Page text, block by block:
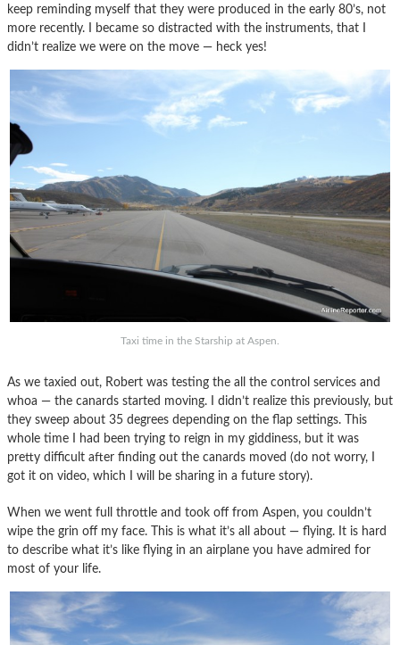
keep reminding myself that they were produced in the early 80’s, not
more recently. I became so distracted with the instruments, that I
didn’t realize we were on the move — heck yes!
Taxi time in the Starship at Aspen.
As we taxied out, Robert was testing the all the control services and
whoa — the canards started moving. I didn’t realize this previously, but
they sweep about 35 degrees depending on the flap settings. This
whole time I had been trying to reign in my giddiness, but it was
pretty difficult after finding out the canards moved (do not worry, I
got it on video, which I will be sharing in a future story).
When we went full throttle and took off from Aspen, you couldn’t
wipe the grin off my face. This is what it’s all about — flying. It is hard
to describe what it’s like flying in an airplane you have admired for
most of your life.